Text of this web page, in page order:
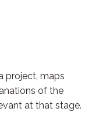
project, maps
of the
at that stage.